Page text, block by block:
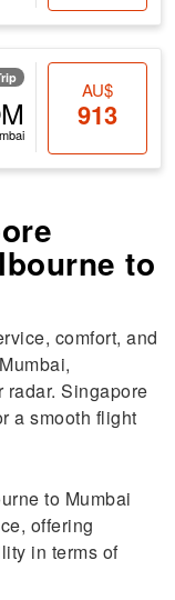
AU$
913
to
comfort, and
Singapore
a smooth flight
to Mumbai
offering
in terms of